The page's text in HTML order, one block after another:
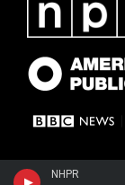
NHPR